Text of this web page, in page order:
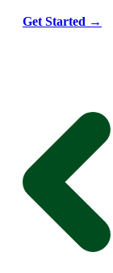
Get Started →